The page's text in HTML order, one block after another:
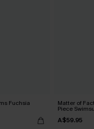
Fuchsia Matter of
Piece
A$59.95